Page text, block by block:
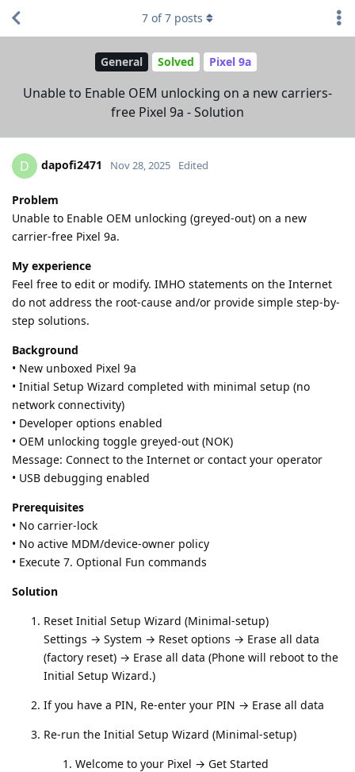
General Solved Pixel 9a
Unable to Enable OEM unlocking on a new carriers-
free Pixel 9a - Solution
7 of7 posts
D dapofi2471 Nov 28, 2025 Edited
Problem
Unable to Enable OEM unlocking (greyed-out) on a new
carrier-free Pixel 9a.
My experience
Feel free to edit or modify. IMHO statements on the Internet
do not address the root-cause and/or provide simple step-by-
step solutions.
Background
• New unboxed Pixel 9a
• Initial Setup Wizard completed with minimal setup (no
network connectivity)
• Developer options enabled
• OEM unlocking toggle greyed‑out (NOK)
Message: Connect to the Internet or contact your operator
• USB debugging enabled
Prerequisites
• No carrier‑lock
• No active MDM/device‑owner policy
• Execute 7. Optional Fun commands
Solution
Reset Initial Setup Wizard (Minimal-setup)
Settings → System → Reset options → Erase all data
(factory reset) → Erase all data (Phone will reboot to the
Initial Setup Wizard.)
If you have a PIN, Re-enter your PIN → Erase all data
Re-run the Initial Setup Wizard (Minimal-setup)
Welcome to your Pixel → Get Started